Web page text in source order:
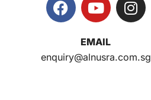
EMAIL
enquiry@alnusra.com.sg